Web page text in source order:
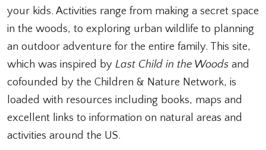
your kids. Activities range from making a secret space
in the woods, to exploring urban wildlife to planning
an outdoor adventure for the entire family. This site,
which was inspired by Last Child in the Woods and
cofounded by the Children & Nature Network, is
loaded with resources including books, maps and
excellent links to information on natural areas and
activities around the US.